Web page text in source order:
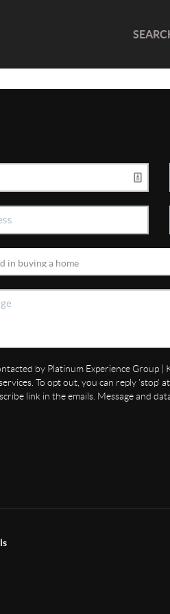
by Platinum Experience Group |
To opt out, you can reply 'stop'
link in the emails. Message and